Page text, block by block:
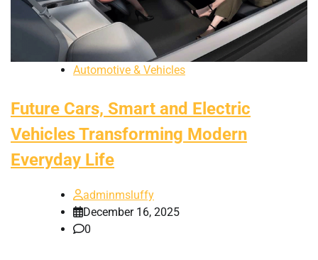
Automotive & Vehicles
Future Cars, Smart and Electric
Vehicles Transforming Modern
Everyday Life
adminmsluffy
December 16, 2025
0